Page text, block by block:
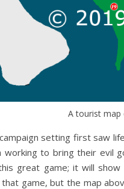
A tourist map
setting first saw
working to bring their evil
great game; it will
game, but the map